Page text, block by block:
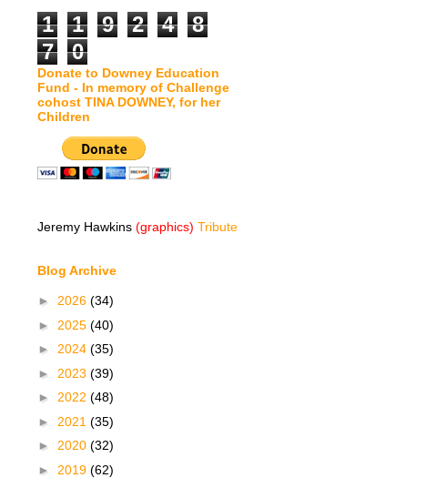
1 1 9 2 4
8
7
0
Donate to Downey Education
Fund - In memory of Challenge
cohost TINA DOWNEY, for her
Children
Jeremy Hawkins (graphics) Tribute
Blog Archive
► 2026 (34)
► 2025 (40)
► 2024 (35)
► 2023 (39)
► 2022 (48)
► 2021 (35)
► 2020 (32)
► 2019 (62)